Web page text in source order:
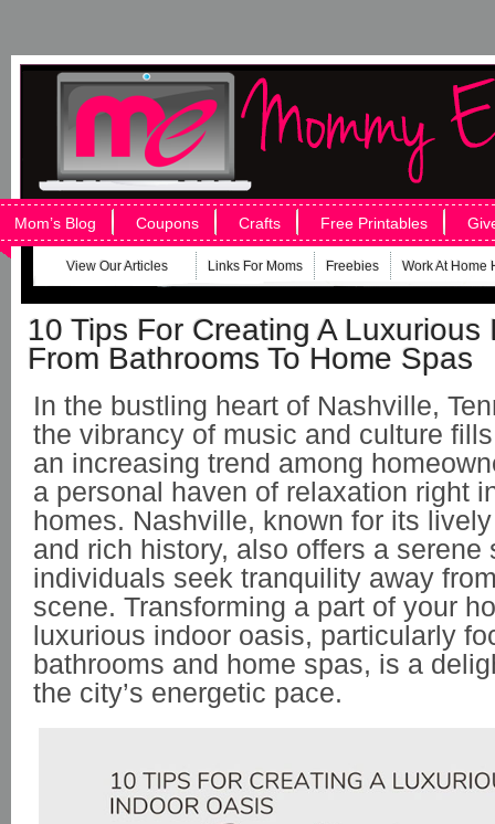
Mom’s Blog Coupons Crafts Free Printables
View Our Articles Links For Moms Freebies Work At Home
10 Tips For Creating A Luxurious
From Bathrooms To Home Spas
In the bustling heart of Nashville,
the vibrancy of music and culture fills
an increasing trend among
a personal haven of relaxation right
homes. Nashville, known for its
and rich history, also offers a serene
individuals seek tranquility away
scene. Transforming a part of your
luxurious indoor oasis, particularly
bathrooms and home spas, is a
the city’s energetic pace.